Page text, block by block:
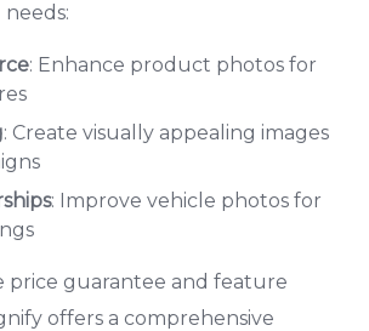
: Enhance product photos for
: Create visually appealing images
: Improve vehicle photos for
price guarantee and feature
offers a comprehensive